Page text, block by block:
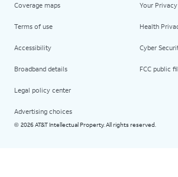
Coverage maps
Terms of use
Accessibility
Broadband details
Legal policy center
Advertising choices
Your
Health
Cyber
FCC public
© 2026 AT&T Intellectual Property. All rights reserved.